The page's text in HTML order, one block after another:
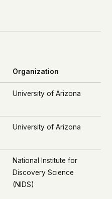
Organization
University of Arizona
University of Arizona
National Institute for
Discovery Science
(NIDS)